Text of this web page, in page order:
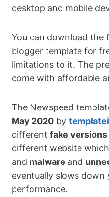
desktop and mobile
You can download the
blogger template for
limitations to it. The
come with affordable
The Newspeed
May 2020 by
different fake
different website
and malware and
eventually slows down
performance.